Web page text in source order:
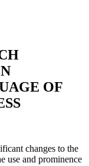
OF
changes to the
use and prominence